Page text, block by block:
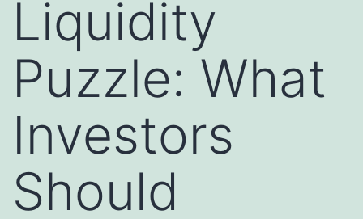
Liquidity
Puzzle: What
Investors
Should